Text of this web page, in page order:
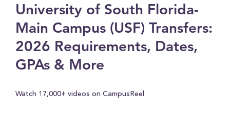
University of South Florida-
Main Campus (USF) Transfers:
2026 Requirements, Dates,
GPAs & More
Watch 17,000+ videos on CampusReel